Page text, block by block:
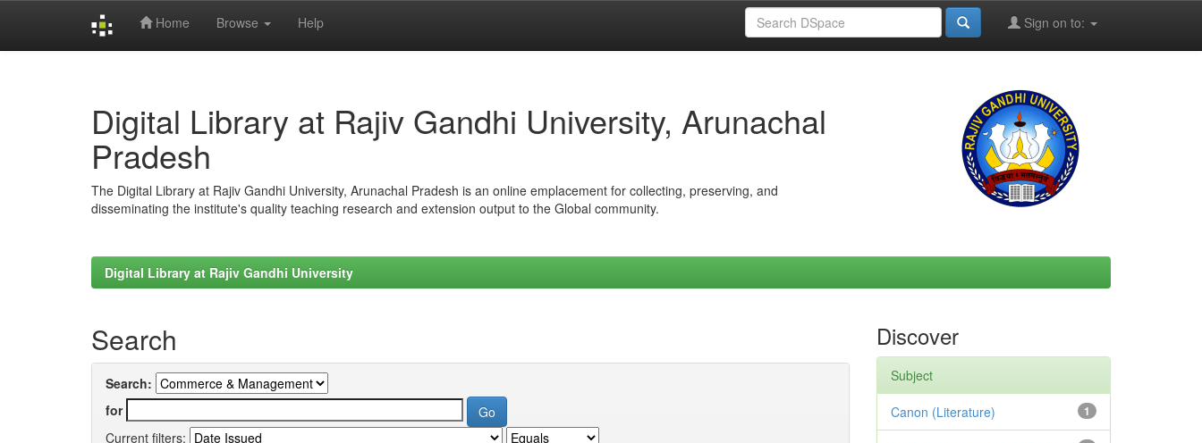
Home Browse Help Sign on to:
Digital Library at Rajiv Gandhi University, Arunachal
Pradesh
The Digital Library at Rajiv Gandhi University, Arunachal Pradesh is an online emplacement for collecting, preserving, and
disseminating the institute's quality teaching research and extension output to the Global community.
Digital Library at Rajiv Gandhi University
Search
Search:
for
Current filters:
Discover
Subject
1
Canon (Literature)